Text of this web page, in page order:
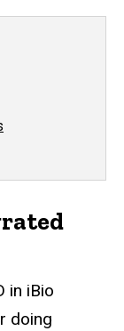
in iBio
doing